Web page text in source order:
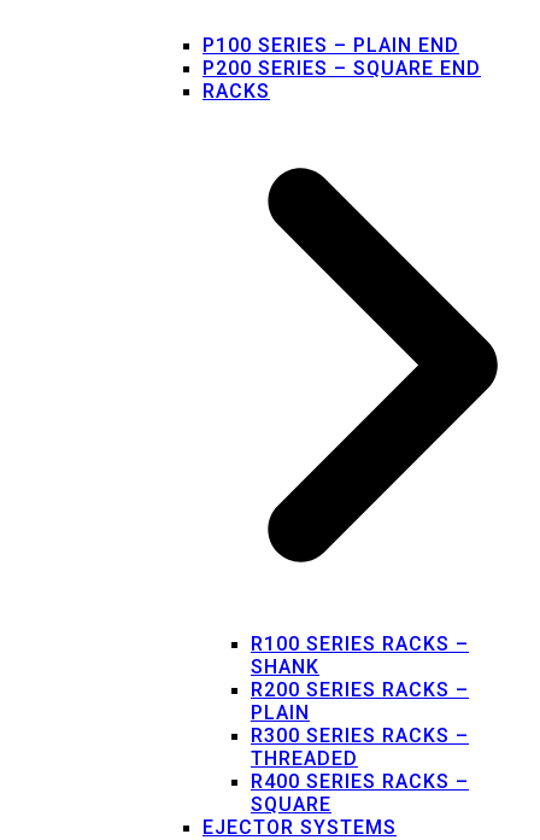
P100 SERIES – PLAIN END
P200 SERIES – SQUARE END
RACKS
R100 SERIES RACKS –
SHANK
R200 SERIES RACKS –
PLAIN
R300 SERIES RACKS –
THREADED
R400 SERIES RACKS –
SQUARE
EJECTOR SYSTEMS